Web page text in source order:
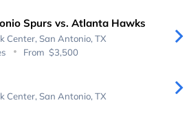
Spurs vs. Atlanta Hawks
Center, San Antonio, TX
From $3,500
Center, San Antonio, TX